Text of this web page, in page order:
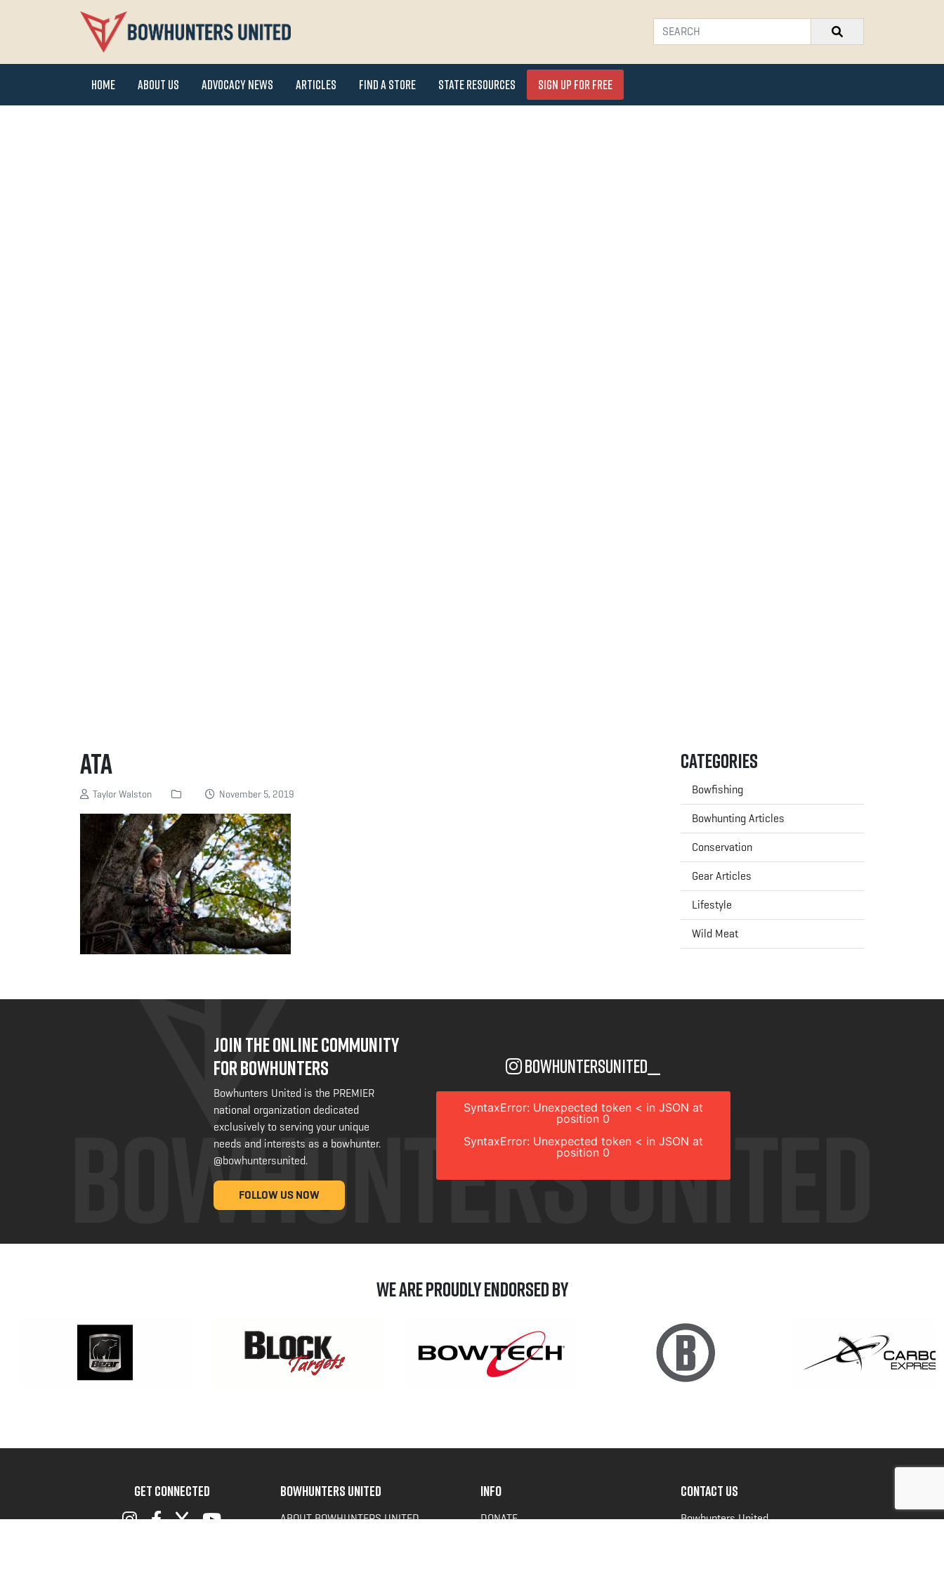
Home About Us Advocacy News Articles Find a Store State Resources Sign Up for FREE
ATA
Taylor Walston November 5, 2019
Categories
Bowfishing
Bowhunting Articles
Conservation
Gear Articles
Lifestyle
Wild Meat
JOIN THE ONLINE COMMUNITY
FOR BOWHUNTERS
Bowhunters United is the PREMIER
national organization dedicated
exclusively to serving your unique
needs and interests as a bowhunter.
@bowhuntersunited.
FOLLOW US NOW
bowhuntersunited__
SyntaxError: Unexpected token < in JSON at
position 0
SyntaxError: Unexpected token < in JSON at
position 0
We are Proudly Endorsed by
GET CONNECTED BOWHUNTERS UNITED
ABOUT BOWHUNTERS UNITED
INFO
DONATE
CONTACT US
Bowhunters United